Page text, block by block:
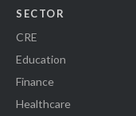
SECTOR
CRE
Education
Finance
Healthcare